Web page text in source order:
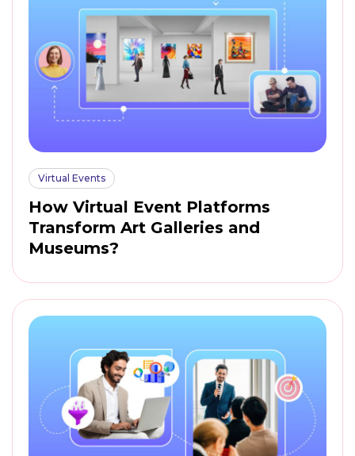
Virtual Events
How Virtual Event Platforms
Transform Art Galleries and
Museums?